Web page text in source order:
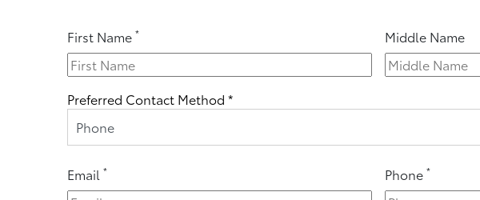
First Name* Middle Name
Preferred Contact Method *
Phone
Email* Phone*